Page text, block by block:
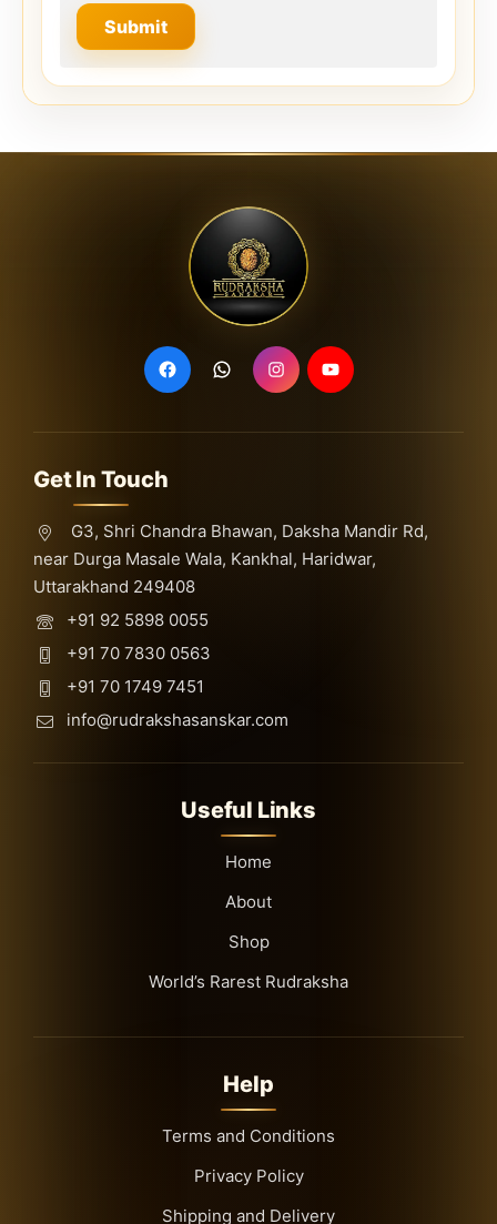
Get In Touch
G3, Shri Chandra Bhawan, Daksha Mandir Rd,
near Durga Masale Wala, Kankhal, Haridwar,
Uttarakhand 249408
+91 92 5898 0055
+91 70 7830 0563
+91 70 1749 7451
info@rudrakshasanskar.com
Useful Links
Home
About
Shop
World’s Rarest Rudraksha
Help
Terms and Conditions
Privacy Policy
Shipping and Delivery